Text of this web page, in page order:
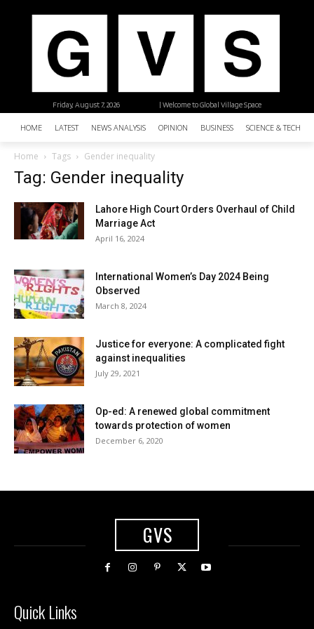
| Welcome to Global Village Space
Friday, August 7, 2026
HOME LATEST NEWS ANALYSIS OPINION BUSINESS SCIENCE &
Home Tags Gender inequality
Tag: Gender inequality
Lahore High Court Orders Overhaul of Child
Marriage Act
April 16, 2024
International Women’s Day 2024 Being
Observed
March 8, 2024
Justice for everyone: A complicated fight
against inequalities
July 29, 2021
Op-ed: A renewed global commitment
towards protection of women
December 6, 2020
GVS
Quick Links